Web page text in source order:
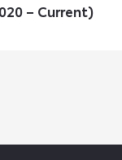
– Current)